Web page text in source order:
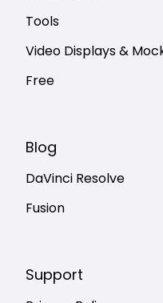
Tools
Video Displays &
Free
Blog
DaVinci Resolve
Fusion
Support